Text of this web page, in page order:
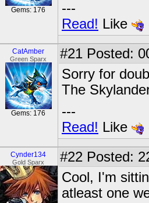
Gems: 176
---
Read! Like
CatAmber
Green Sparx
Gems: 176
#21 Posted:
Sorry for
The
---
Read! Like
Cynder134
Gold Sparx #22 Posted:
Cool, I'm
atleast one